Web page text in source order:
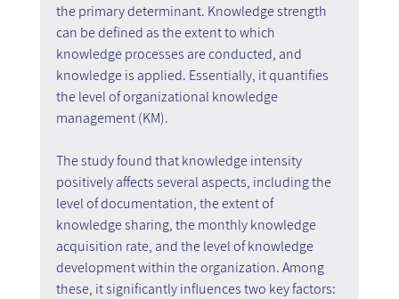
the primary determinant. Knowledge strength
can be defined as the extent to which
knowledge processes are conducted, and
knowledge is applied. Essentially, it quantifies
the level of organizational knowledge
management (KM).
The study found that knowledge intensity
positively affects several aspects, including the
level of documentation, the extent of
knowledge sharing, the monthly knowledge
acquisition rate, and the level of knowledge
development within the organization. Among
these, it significantly influences two key factors: